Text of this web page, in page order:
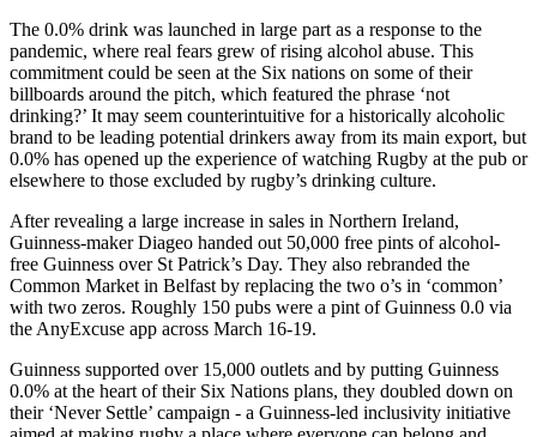
The 0.0% drink was launched in large part as a response to the
pandemic, where real fears grew of rising alcohol abuse. This
commitment could be seen at the Six nations on some of their
billboards around the pitch, which featured the phrase ‘not
drinking?’ It may seem counterintuitive for a historically alcoholic
brand to be leading potential drinkers away from its main export, but
0.0% has opened up the experience of watching Rugby at the pub or
elsewhere to those excluded by rugby’s drinking culture.
After revealing a large increase in sales in Northern Ireland,
Guinness-maker Diageo handed out 50,000 free pints of alcohol-
free Guinness over St Patrick’s Day. They also rebranded the
Common Market in Belfast by replacing the two o’s in ‘common’
with two zeros. Roughly 150 pubs were a pint of Guinness 0.0 via
the AnyExcuse app across March 16-19.
Guinness supported over 15,000 outlets and by putting Guinness
0.0% at the heart of their Six Nations plans, they doubled down on
their ‘Never Settle’ campaign - a Guinness-led inclusivity initiative